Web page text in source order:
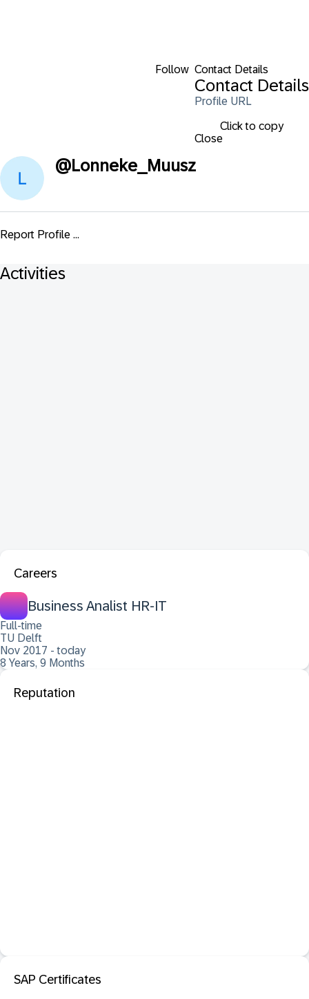
Follow Contact Details
Contact Details
Profile URL
Click to copy
Close
@Lonneke_Muusz
Report Profile ...
Activities
Careers
Business Analist HR-IT
Full-time
TU Delft
Nov 2017 - today
8 Years, 9 Months
Reputation
SAP Certificates